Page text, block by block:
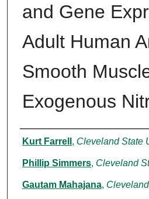
and Gene
Adult Human
Smooth
Exogenous
Authors
Kurt Farrell , Cleveland State
Phillip Simmers, Cleveland
Gautam Mahajana,